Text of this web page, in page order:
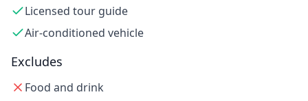
Licensed tour guide
Air-conditioned vehicle
Excludes
Food and drink